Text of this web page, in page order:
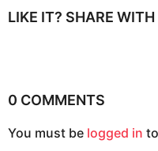
tLIKE IT? SHARE
0 COMMENTS
You must be logged in